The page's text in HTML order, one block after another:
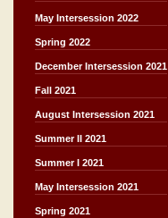
May Intersession 2022
Spring 2022
December Intersession 2021
Fall 2021
August Intersession 2021
Summer II 2021
Summer I 2021
May Intersession 2021
Spring 2021